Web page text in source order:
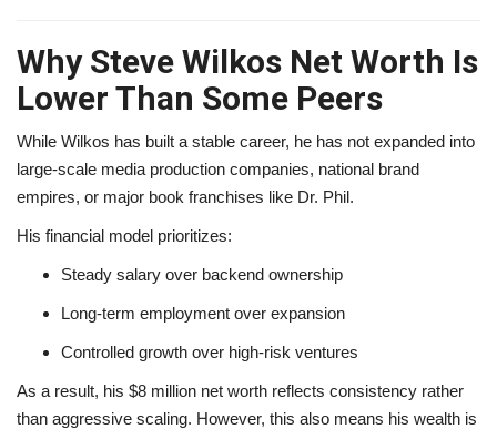
Why Steve Wilkos Net Worth Is
Lower Than Some Peers
While Wilkos has built a stable career, he has not expanded into
large-scale media production companies, national brand
empires, or major book franchises like Dr. Phil.
His financial model prioritizes:
Steady salary over backend ownership
Long-term employment over expansion
Controlled growth over high-risk ventures
As a result, his $8 million net worth reflects consistency rather
than aggressive scaling. However, this also means his wealth is